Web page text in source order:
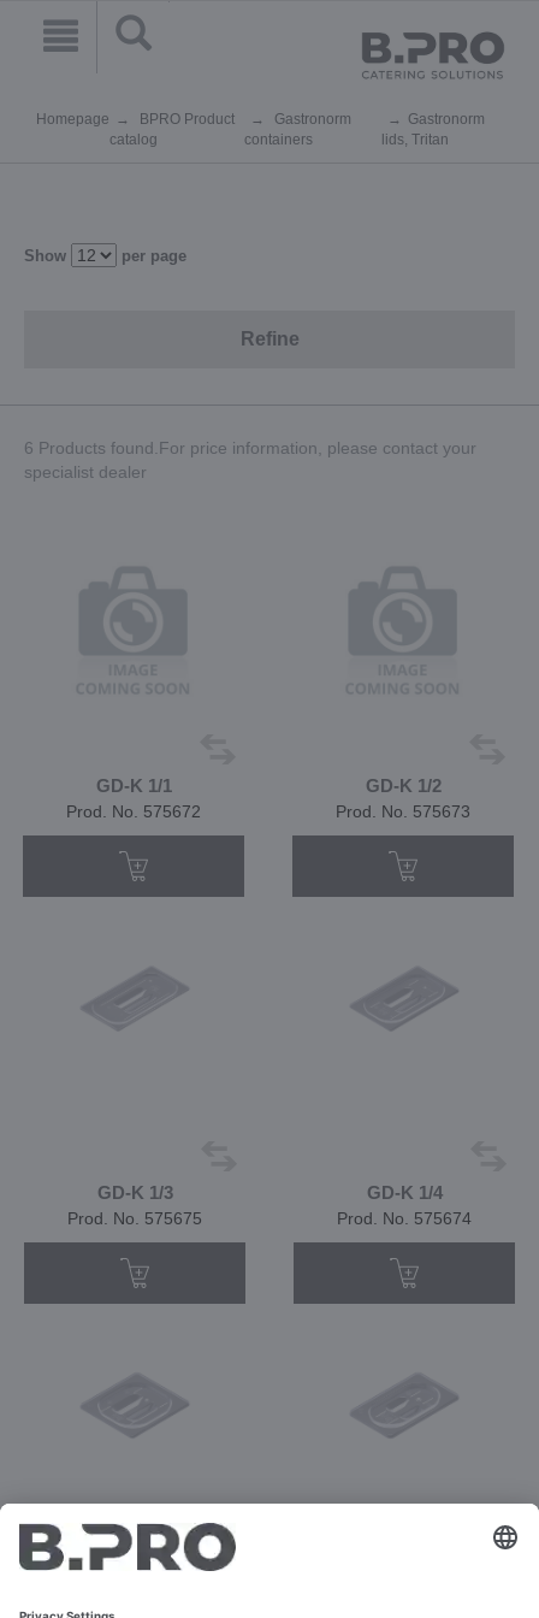
Homepage
BPRO Product
catalog
Gastronorm
containers
Gastronorm
lids, Tritan
Show per page
Refine
6 Products found.For price information, please contact your
specialist dealer
GD-K 1/1
Prod. No. 575672
GD-K 1/2
Prod. No. 575673
GD-K 1/3
Prod. No. 575675
GD-K 1/4
Prod. No. 575674